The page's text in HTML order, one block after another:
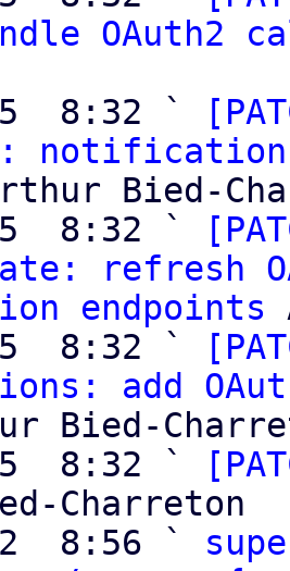
OAuth2
8:32 `
notifications:
Bied-
8:32 `
refresh
endpoints
8:32 `
add
Bied-
8:32 `
Charreton
8:56 `